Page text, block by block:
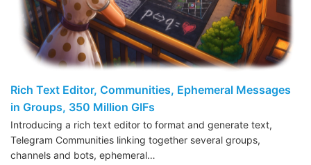
Rich Text Editor, Communities, Ephemeral Messages
in Groups, 350 Million GIFs
Introducing a rich text editor to format and generate text,
Telegram Communities linking together several groups,
channels and bots, ephemeral…